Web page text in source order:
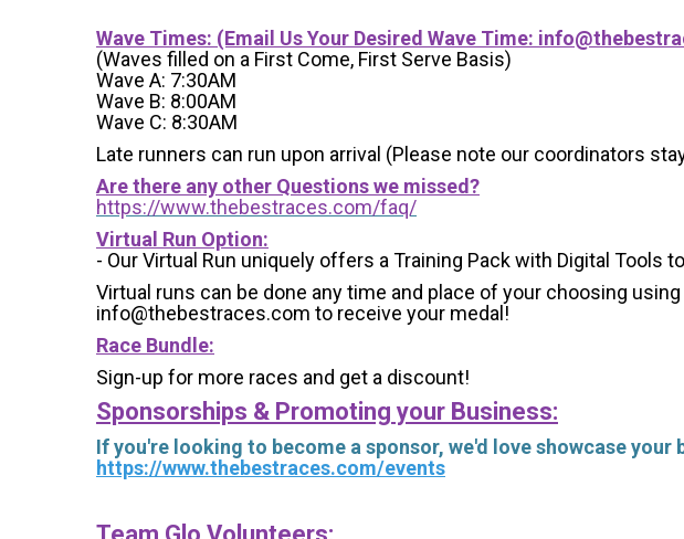
Wave Times: (Email Us Your Desired Wave Time:
(Waves filled on a First Come, First Serve Basis)
Wave A: 7:30AM
Wave B: 8:00AM
Wave C: 8:30AM
Late runners can run upon arrival (Please note our coordinators
Are there any other Questions we missed?
https://www.thebestraces.com/faq/
Virtual Run Option:
- Our Virtual Run uniquely offers a Training Pack with Digital Tools
Virtual runs can be done any time and place of your choosing
info@thebestraces.com to receive your medal!
Race Bundle:
Sign-up for more races and get a discount!
Sponsorships & Promoting your Business:
If you're looking to become a sponsor, we'd love showcase your
https://www.thebestraces.com/events